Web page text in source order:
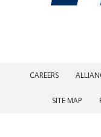
CAREERS
SITE MAP